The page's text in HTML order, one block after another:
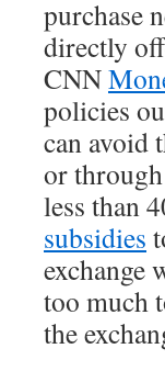
purchase
directly
CNN
policies
can avoid
or
less than
subsidies
exchange
too much
the